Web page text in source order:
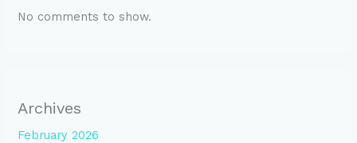
No comments to show.
Archives
February 2026